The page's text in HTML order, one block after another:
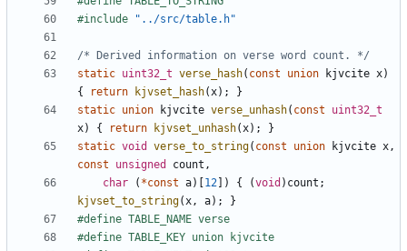
#include
"../src/table.h"
/* Derived information on verse word count. */
static uint32_t verse_hash( const union kjvcite x)
{
return kjvset_hash(x);
}
static union kjvcite verse_unhash( const
uint32_t
x) { return kjvset_unhash(x);
}
static void verse_to_string( const union kjvcite x,
const
unsigned count ,
char
( *const a)[ 12 ]) { (void ) count ;
kjvset_to_string(x, a);
}